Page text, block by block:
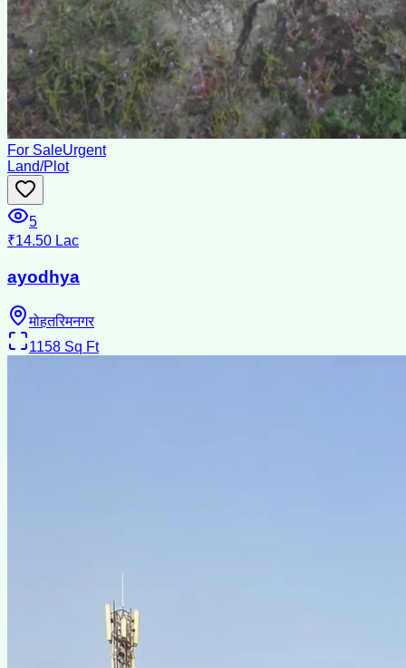
For SaleUrgent
Land/Plot
5
₹14.50 Lac
ayodhya
मोहतरिमनगर
1158 Sq Ft